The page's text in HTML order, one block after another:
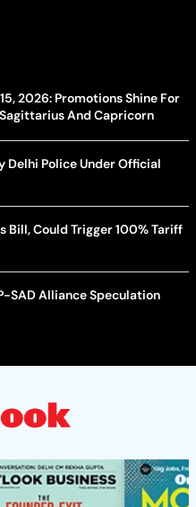
2026: Promotions Shine For
And Capricorn
Delhi Police Under Official
Bill, Could Trigger 100% Tariff
SAD Alliance Speculation